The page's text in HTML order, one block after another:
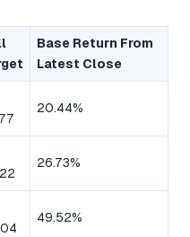
Base Return From
Latest Close
20.44%
26.73%
49.52%